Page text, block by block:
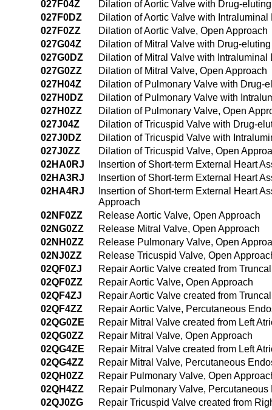
027F04Z
Dilation of Aortic Valve with Drug-
027F0DZ
Dilation of Aortic Valve with
027F0ZZ
Dilation of Aortic Valve, Open Approach
027G04Z
Dilation of Mitral Valve with Drug-
027G0DZ
Dilation of Mitral Valve with Intraluminal
027G0ZZ
Dilation of Mitral Valve, Open Approach
027H04Z
Dilation of Pulmonary Valve with Drug-
027H0DZ
Dilation of Pulmonary Valve with
027H0ZZ
Dilation of Pulmonary Valve, Open
027J04Z
Dilation of Tricuspid Valve with Drug-
027J0DZ
Dilation of Tricuspid Valve with
027J0ZZ
Dilation of Tricuspid Valve, Open
02HA0RJ
Insertion of Short-term External Heart
02HA3RJ
Insertion of Short-term External Heart
02HA4RJ
Insertion of Short-term External Heart
Approach
02NF0ZZ
Release Aortic Valve, Open Approach
02NG0ZZ
Release Mitral Valve, Open Approach
02NH0ZZ
Release Pulmonary Valve, Open
02NJ0ZZ
Release Tricuspid Valve, Open
02QF0ZJ
Repair Aortic Valve created from
02QF0ZZ
Repair Aortic Valve, Open Approach
02QF4ZJ
Repair Aortic Valve created from
02QF4ZZ
Repair Aortic Valve, Percutaneous
02QG0ZE
Repair Mitral Valve created from Left
02QG0ZZ
Repair Mitral Valve, Open Approach
02QG4ZE
Repair Mitral Valve created from Left
02QG4ZZ
Repair Mitral Valve, Percutaneous
02QH0ZZ
Repair Pulmonary Valve, Open
02QH4ZZ
Repair Pulmonary Valve,
02QJ0ZG
Repair Tricuspid Valve created from